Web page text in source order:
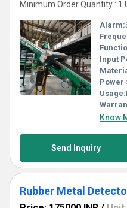
Minimum Order Quantity : 1
Alarm:
Input
Power
Usage:
Know
Send Inquiry
Rubber Metal